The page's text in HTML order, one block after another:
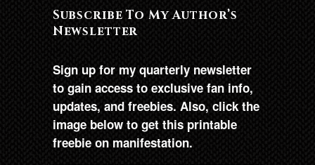
Subscribe To My Author’s
Newsletter
Sign up for my quarterly newsletter
to gain access to exclusive fan info,
updates, and freebies. Also, click the
image below to get this printable
freebie on manifestation.